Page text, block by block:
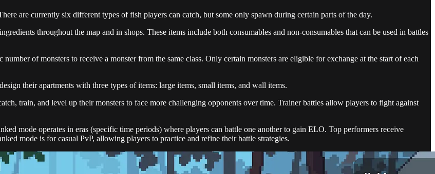
are currently six different types of fish players can catch, but some only spawn during certain parts of the day.
throughout the map and in shops. These items include both consumables and non-consumables that can be used in battles
of monsters to receive a monster from the same class. Only certain monsters are eligible for exchange at the start of each
their apartments with three types of items: large items, small items, and wall items.
train, and level up their monsters to face more challenging opponents over time. Trainer battles allow players to fight against
mode operates in eras (specific time periods) where players can battle one another to gain ELO. Top performers receive
mode is for casual PvP, allowing players to practice and refine their battle strategies.